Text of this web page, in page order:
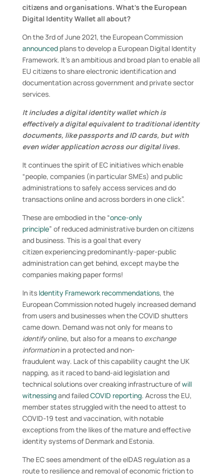
citizens and organisations. What’s the European
Digital Identity Wallet all about?
On the 3rdof June 2021, the European Commission
announcedplans to develop a European Digital Identity
Framework. It’s an ambitious and broad plan to enable all
EU citizens to share electronic identification and
documentation across government and private sector
services.
It includes a digital identity wallet which is
effectively a digital equivalent to traditional identity
documents, like passports and ID cards, but with
even wider application across our digital lives.
It continues the spirit of EC initiatives which enable
“people, companies (in particular SMEs) and public
administrations to safely access services and do
transactions online and across borders in one click”.
These are embodied in the “once-only
principle” of reduced administrative burden on citizens
and business. This is a goal that every
citizen experiencing predominantly-paper-public
administration can get behind, except maybe the
companies making paper forms!
In its Identity Framework recommendations, the
European Commission noted hugely increased demand
from users and businesses when the COVID shutters
came down. Demand was not only for means to
identifyonline, but also for a means to exchange
informationin a protected and non-
fraudulent way. Lack of this capability caught the UK
napping, as it raced to band-aid legislation and
technical solutions over creaking infrastructure ofwill
witnessingand failedCOVID reporting. Across the EU,
member states struggled with the need to attest to
COVID-19 test and vaccination, with notable
exceptions from the likes of the mature and effective
identity systems of Denmark and Estonia.
The EC sees amendment of the eIDAS regulation as a
route to resilience and removal of economic friction to